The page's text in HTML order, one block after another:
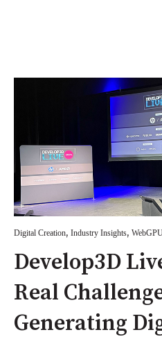
Digital Creation, Industry Insights,
Develop3D
Real
Generating